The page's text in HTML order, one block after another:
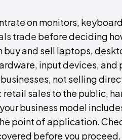
on monitors,
trade before deciding
buy and sell laptops,
input devices,
not selling
sales to the public,
business model
point of application.
before you proceed.